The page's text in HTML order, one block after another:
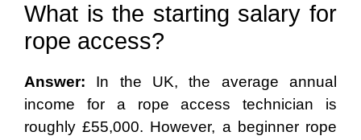
What is the starting salary for
rope access?
Answer: In the UK, the average annual
income for a rope access technician is
roughly £55,000. However, a beginner rope